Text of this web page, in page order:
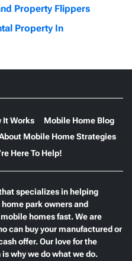
Property Flippers
Property In
It Works
Mobile Home Blog
Mobile Home Strategies
Here To Help!
specializes in helping
park owners and
homes fast. We are
can buy your manufactured or
offer. Our love for the
why we do what we do.